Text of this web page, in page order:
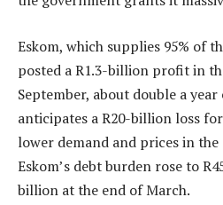
Eskom, which supplies 95% of
posted a R1.3-billion profit in
September, about double a
anticipates a R20-billion loss
lower demand and prices in
Eskom’s debt burden rose to
billion at the end of March.